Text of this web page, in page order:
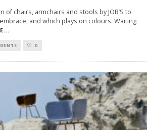
of chairs, armchairs and stools by JOB’S to
and which plays on colours. Waiting
0